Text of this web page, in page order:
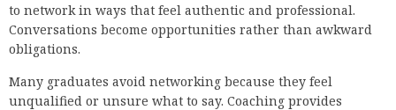
to network in ways that feel authentic and professional.
Conversations become opportunities rather than awkward
obligations.
Many graduates avoid networking because they feel
unqualified or unsure what to say. Coaching provides